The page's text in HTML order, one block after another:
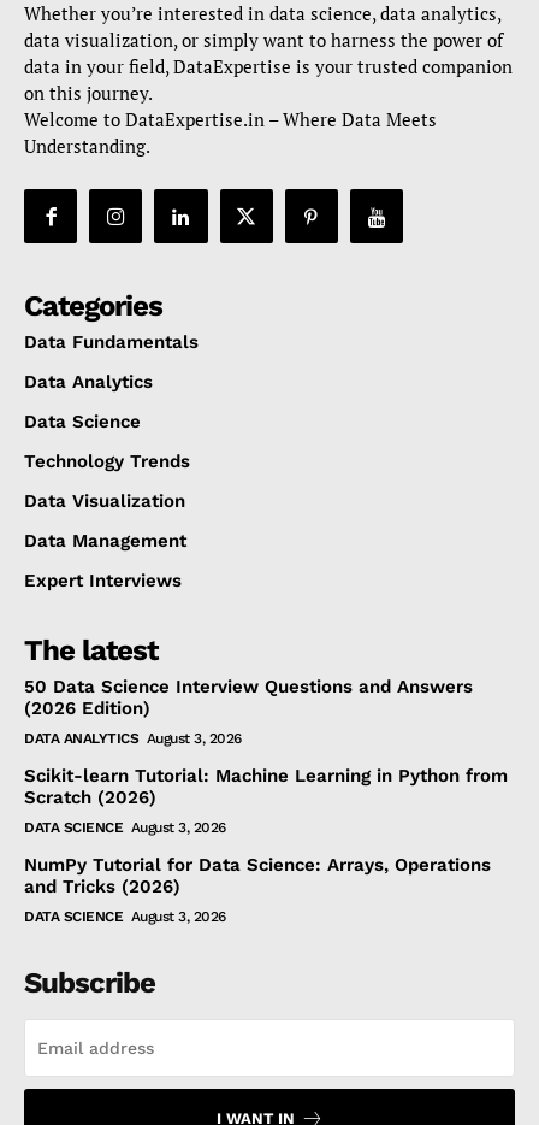
Whether you’re interested in data science, data analytics,
data visualization, or simply want to harness the power of
data in your field, DataExpertise is your trusted companion
on this journey.
Welcome to DataExpertise.in – Where Data Meets
Understanding.
Categories
Data Fundamentals
Data Analytics
Data Science
Technology Trends
Data Visualization
Data Management
Expert Interviews
The latest
50 Data Science Interview Questions and Answers
(2026 Edition)
DATA ANALYTICS August 3, 2026
Scikit-learn Tutorial: Machine Learning in Python from
Scratch (2026)
DATA SCIENCE August 3, 2026
NumPy Tutorial for Data Science: Arrays, Operations
and Tricks (2026)
DATA SCIENCE August 3, 2026
Subscribe
I WANT IN